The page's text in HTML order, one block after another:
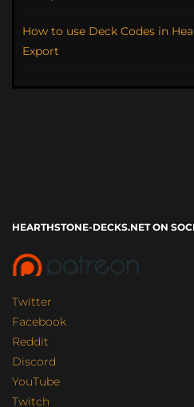
How to use Deck Codes in
Export
HEARTHSTONE-DECKS.NET ON
Twitter
Facebook
Reddit
Discord
YouTube
Twitch